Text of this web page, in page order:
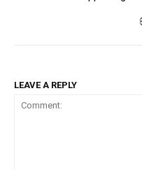
LEAVE A REPLY